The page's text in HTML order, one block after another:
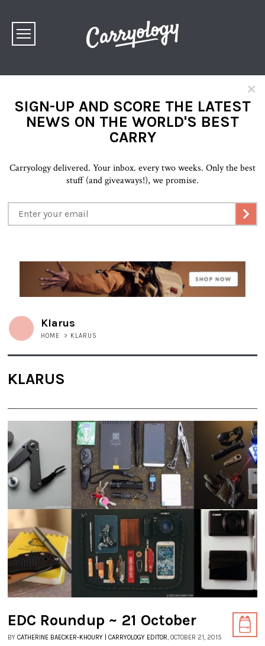
×
SIGN-UP AND SCORE THE LATEST
NEWS ON THE WORLD'S BEST
CARRY
Carryology delivered. Your inbox. every two weeks. Only the best
stuff (and giveaways!), we promise.
Klarus
HOME > KLARUS
KLARUS
EDC Roundup ~ 21 October
BY CATHERINE BAECKER-KHOURY | CARRYOLOGY EDITOR, OCTOBER 21, 2015